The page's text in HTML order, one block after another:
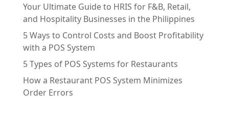
Your Ultimate Guide to HRIS for F&B, Retail,
and Hospitality Businesses in the Philippines
5 Ways to Control Costs and Boost Profitability
with a POS System
5 Types of POS Systems for Restaurants
How a Restaurant POS System Minimizes
Order Errors